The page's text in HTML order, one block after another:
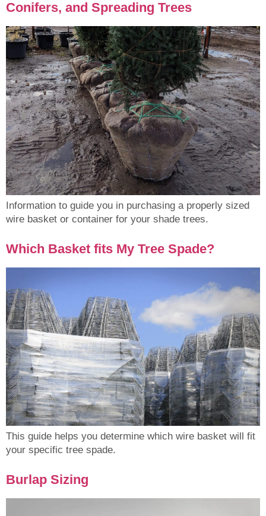
Conifers, and Spreading Trees
Information to guide you in purchasing a properly sized
wire basket or container for your shade trees.
Which Basket fits My Tree Spade?
This guide helps you determine which wire basket will fit
your specific tree spade.
Burlap Sizing